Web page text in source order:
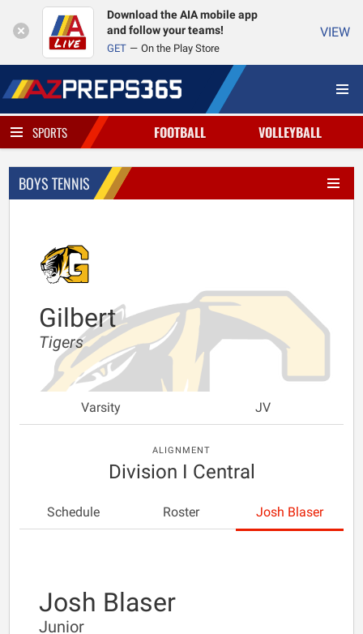
Download the AIA mobile app
and follow your teams!
GET On the Play Store
VIEW
SPORTS FOOTBALL VOLLEYBALL
BOYS TENNIS
Gilbert
Tigers
Varsity JV
ALIGNMENT
Division I Central
Schedule Roster Josh Blaser
Josh Blaser
Junior